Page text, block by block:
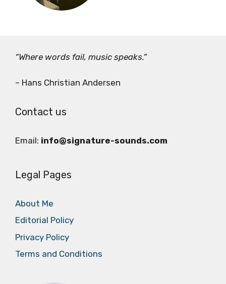
“Where words fail, music speaks.”
– Hans Christian Andersen
Contact us
Email: info@signature-sounds.com
Legal Pages
About Me
Editorial Policy
Privacy Policy
Terms and Conditions